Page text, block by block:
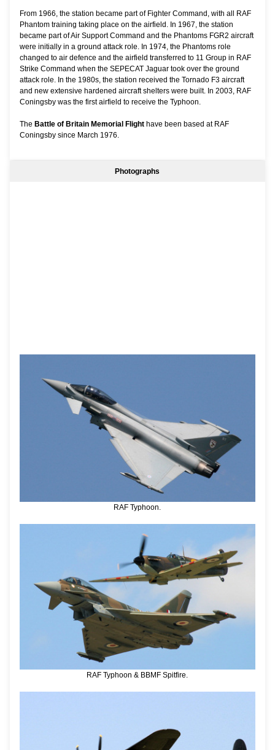
From 1966, the station became part of Fighter Command, with all RAF
Phantom training taking place on the airfield. In 1967, the station
became part of Air Support Command and the Phantoms FGR2 aircraft
were initially in a ground attack role. In 1974, the Phantoms role
changed to air defence and the airfield transferred to 11 Group in RAF
Strike Command when the SEPECAT Jaguar took over the ground
attack role. In the 1980s, the station received the Tornado F3 aircraft
and new extensive hardened aircraft shelters were built. In 2003, RAF
Coningsby was the first airfield to receive the Typhoon.
The Battle of Britain Memorial Flight have been based at RAF
Coningsby since March 1976.
Photographs
RAF Typhoon.
RAF Typhoon & BBMF Spitfire.